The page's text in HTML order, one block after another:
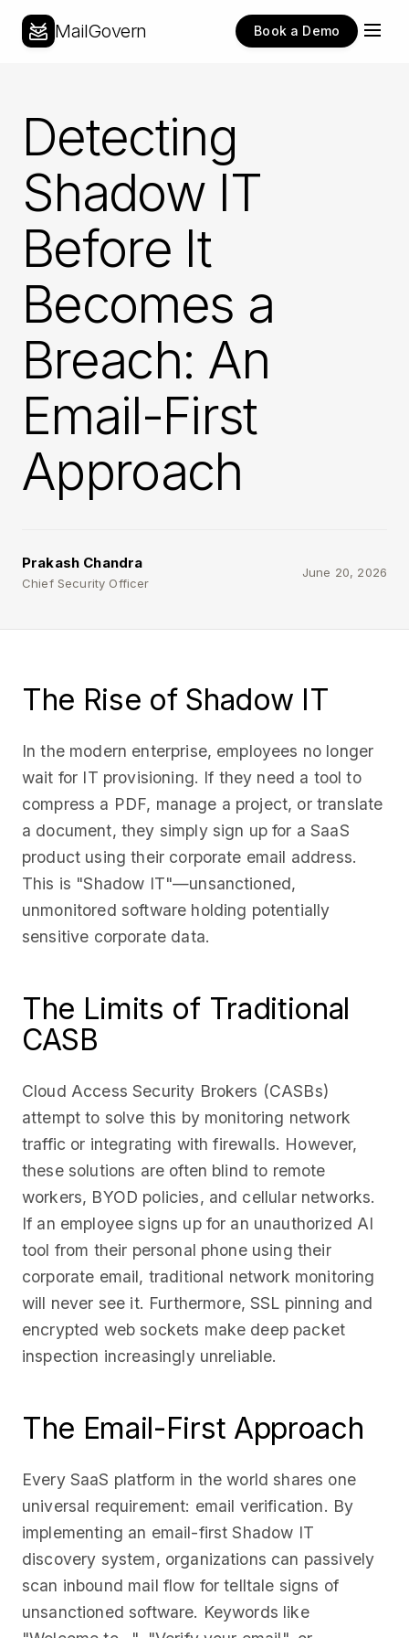
MailGovern Book a Demo
Detecting
Shadow IT
Before It
Becomes a
Breach: An
Email-First
Approach
Prakash Chandra
Chief Security Officer
June 20, 2026
The Rise of Shadow IT
In the modern enterprise, employees no longer
wait for IT provisioning. If they need a tool to
compress a PDF, manage a project, or translate
a document, they simply sign up for a SaaS
product using their corporate email address.
This is "Shadow IT"—unsanctioned,
unmonitored software holding potentially
sensitive corporate data.
The Limits of Traditional
CASB
Cloud Access Security Brokers (CASBs)
attempt to solve this by monitoring network
traffic or integrating with firewalls. However,
these solutions are often blind to remote
workers, BYOD policies, and cellular networks.
If an employee signs up for an unauthorized AI
tool from their personal phone using their
corporate email, traditional network monitoring
will never see it. Furthermore, SSL pinning and
encrypted web sockets make deep packet
inspection increasingly unreliable.
The Email-First Approach
Every SaaS platform in the world shares one
universal requirement: email verification. By
implementing an email-first Shadow IT
discovery system, organizations can passively
scan inbound mail flow for telltale signs of
unsanctioned software. Keywords like